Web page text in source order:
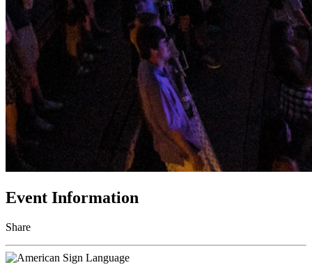
Event Information
Share